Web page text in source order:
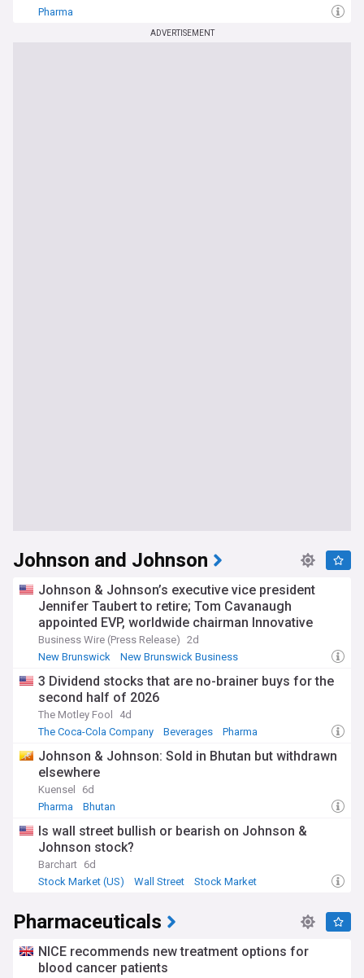
Pharma
ADVERTISEMENT
Johnson and Johnson
Johnson & Johnson’s executive vice president
Jennifer Taubert to retire; Tom Cavanaugh
appointed EVP, worldwide chairman Innovative
Medicine effective September
Business Wire (Press Release) 2d
New Brunswick
New Brunswick Business
3 Dividend stocks that are no-brainer buys for the
second half of 2026
The Motley Fool
4d
The Coca-Cola Company
Beverages Pharma
Johnson & Johnson: Sold in Bhutan but withdrawn
elsewhere
Kuensel
6d
Pharma
Bhutan
Is wall street bullish or bearish on Johnson &
Johnson stock?
Barchart 6d
Stock Market (US)
Wall Street Stock Market
Pharmaceuticals
NICE recommends new treatment options for
blood cancer patients